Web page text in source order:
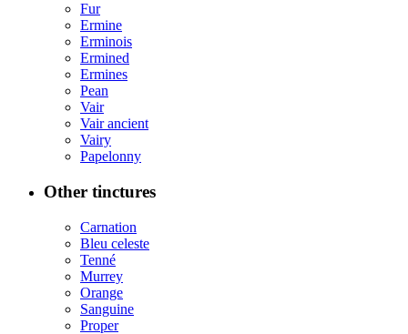
Fur
Ermine
Erminois
Ermined
Ermines
Pean
Vair
Vair ancient
Vairy
Papelonny
Other tinctures
Carnation
Bleu celeste
Tenné
Murrey
Orange
Sanguine
Proper